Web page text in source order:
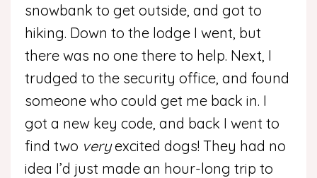
snowbank to get outside, and got to
hiking. Down to the lodge I went, but
there was no one there to help. Next, I
trudged to the security office, and found
someone who could get me back in. I
got a new key code, and back I went to
find two veryexcited dogs! They had no
idea I’d just made an hour-long trip to